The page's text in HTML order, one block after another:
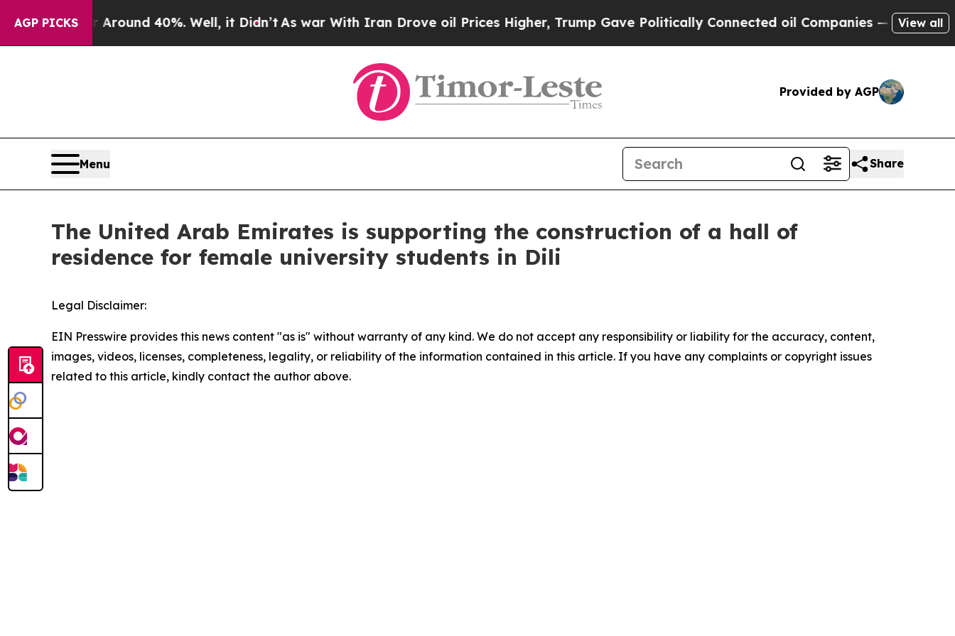
AGP PICKS
a Floor Around 40%. Well, it Didn’tAs war With Iran Drove oil Prices Higher, Trump Gave Politically Connected oil Companies — not View all
Provided by AGP
Menu Share
The United Arab Emirates is supporting the construction of a hall of
residence for female university students in Dili
Legal Disclaimer:
EIN Presswire provides this news content "as is" without warranty of any kind. We do not accept any responsibility or liability for the accuracy, content,
images, videos, licenses, completeness, legality, or reliability of the information contained in this article. If you have any complaints or copyright issues
related to this article, kindly contact the author above.